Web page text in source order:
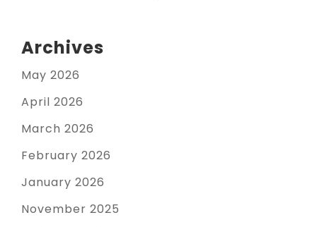
Archives
May 2026
April 2026
March 2026
February 2026
January 2026
November 2025